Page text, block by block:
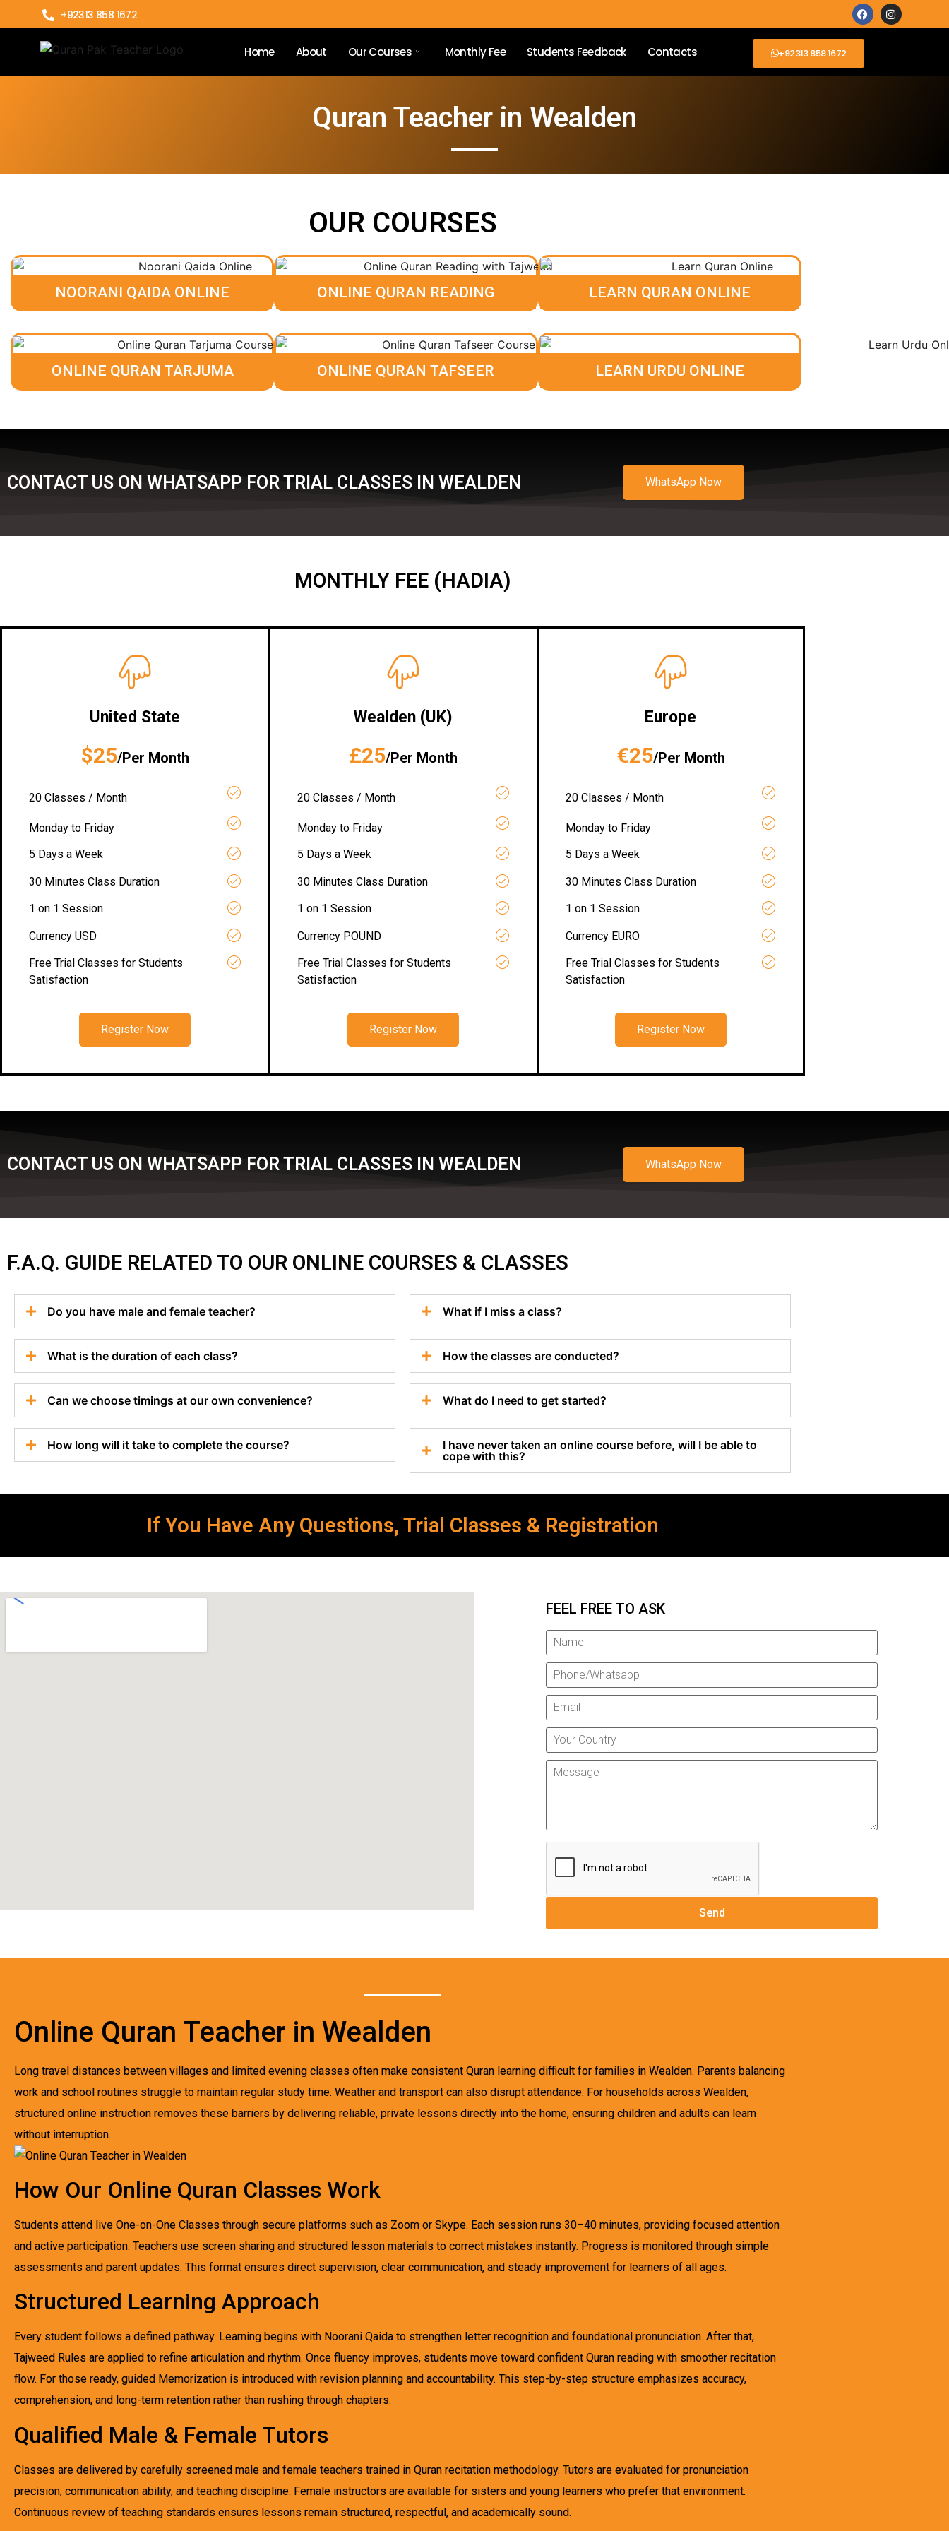
+92313 858 1672
Home About Our Courses Monthly Fee Students Feedback Contacts +92313 858 1672
Quran Teacher in Wealden
OUR COURSES
NOORANI QAIDA ONLINE ONLINE QURAN READING LEARN QURAN ONLINE
ONLINE QURAN TARJUMA ONLINE QURAN TAFSEER LEARN URDU ONLINE
CONTACT US ON WHATSAPP FOR TRIAL CLASSES IN WEALDEN WhatsApp Now
MONTHLY FEE (HADIA)
United State
$25/Per Month
20 Classes / Month
Monday to Friday
5 Days a Week
30 Minutes Class Duration
1 on 1 Session
Currency USD
Free Trial Classes for Students
Satisfaction
Register Now
Wealden (UK)
£25/Per Month
20 Classes / Month
Monday to Friday
5 Days a Week
30 Minutes Class Duration
1 on 1 Session
Currency POUND
Free Trial Classes for Students
Satisfaction
Register Now
Europe
€25/Per Month
20 Classes / Month
Monday to Friday
5 Days a Week
30 Minutes Class Duration
1 on 1 Session
Currency EURO
Free Trial Classes for Students
Satisfaction
Register Now
CONTACT US ON WHATSAPP FOR TRIAL CLASSES IN WEALDEN WhatsApp Now
F.A.Q. GUIDE RELATED TO OUR ONLINE COURSES & CLASSES
Do you have male and female teacher?
What is the duration of each class?
Can we choose timings at our own convenience?
How long will it take to complete the course?
What if I miss a class?
How the classes are conducted?
What do I need to get started?
I have never taken an online course before, will I be able to
cope with this?
If You Have Any Questions, Trial Classes & Registration
FEEL FREE TO ASK
Online Quran Teacher in Wealden
Long travel distances between villages and limited evening classes often make consistent Quran learning difficult for families in Wealden. Parents balancing
work and school routines struggle to maintain regular study time. Weather and transport can also disrupt attendance. For households across Wealden,
structured online instruction removes these barriers by delivering reliable, private lessons directly into the home, ensuring children and adults can learn
without interruption.
How Our Online Quran Classes Work
Students attend live One-on-One Classes through secure platforms such as Zoom or Skype. Each session runs 30–40 minutes, providing focused attention
and active participation. Teachers use screen sharing and structured lesson materials to correct mistakes instantly. Progress is monitored through simple
assessments and parent updates. This format ensures direct supervision, clear communication, and steady improvement for learners of all ages.
Structured Learning Approach
Every student follows a defined pathway. Learning begins with Noorani Qaida to strengthen letter recognition and foundational pronunciation. After that,
Tajweed Rules are applied to refine articulation and rhythm. Once fluency improves, students move toward confident Quran reading with smoother recitation
flow. For those ready, guided Memorization is introduced with revision planning and accountability. This step-by-step structure emphasizes accuracy,
comprehension, and long-term retention rather than rushing through chapters.
Qualified Male & Female Tutors
Classes are delivered by carefully screened male and female teachers trained in Quran recitation methodology. Tutors are evaluated for pronunciation
precision, communication ability, and teaching discipline. Female instructors are available for sisters and young learners who prefer that environment.
Continuous review of teaching standards ensures lessons remain structured, respectful, and academically sound.